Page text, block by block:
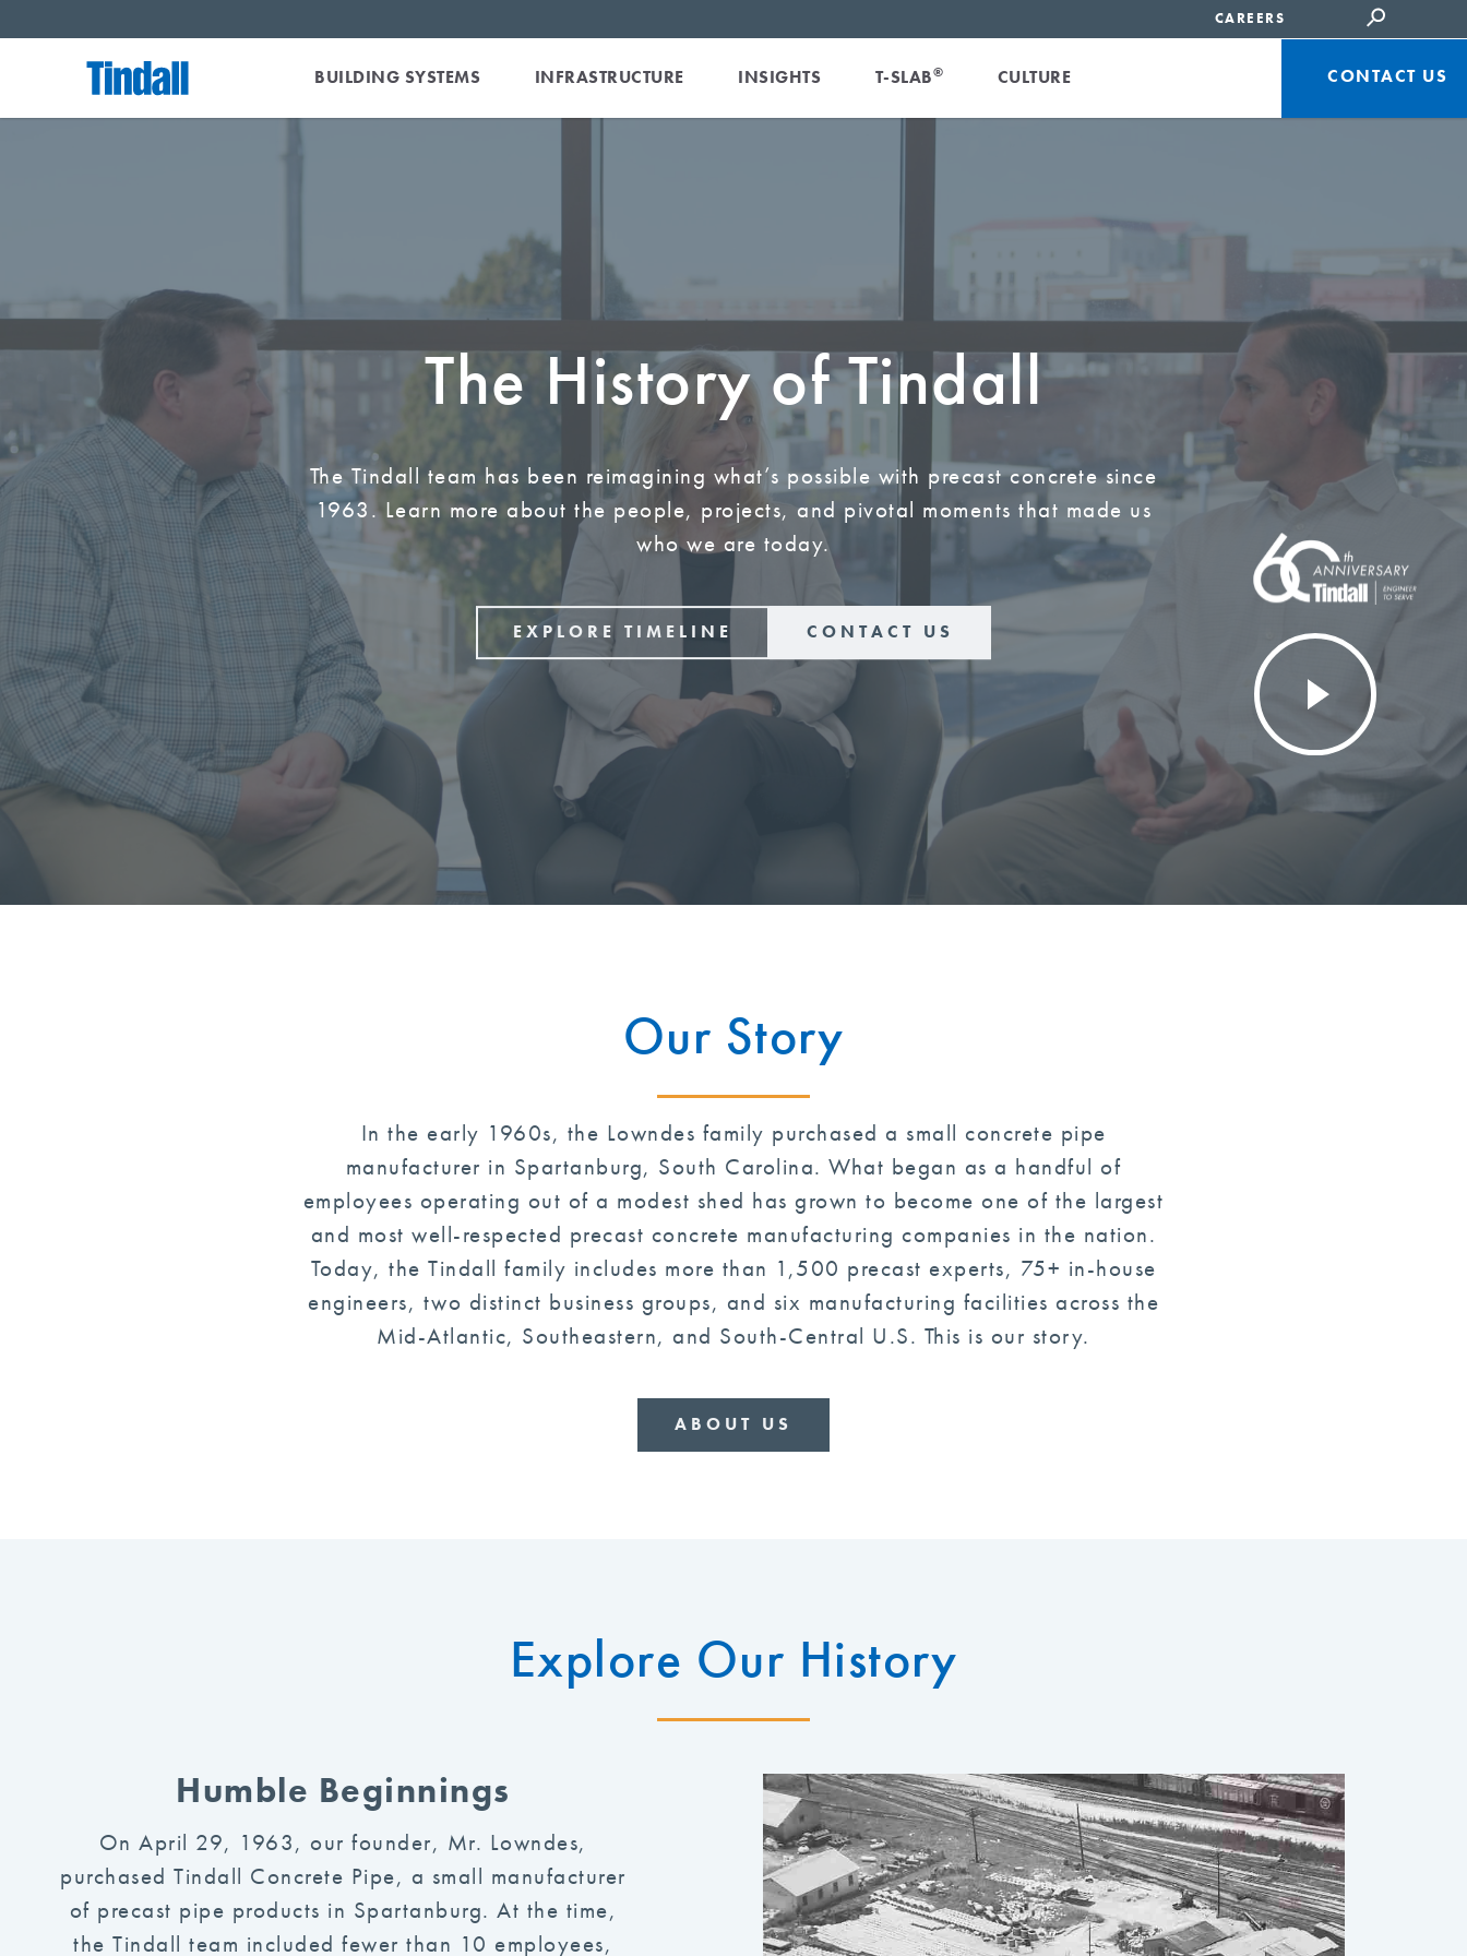
CAREERS
BUILDING SYSTEMS INFRASTRUCTURE INSIGHTS T-SLAB® CULTURE CONTACT US
The History of Tindall
The Tindall team has been reimagining what’s possible with precast concrete since
1963. Learn more about the people, projects, and pivotal moments that made us
who we are today.
EXPLORE TIMELINE CONTACT US
Our Story
In the early 1960s, the Lowndes family purchased a small concrete pipe
manufacturer in Spartanburg, South Carolina. What began as a handful of
employees operating out of a modest shed has grown to become one of the largest
and most well-respected precast concrete manufacturing companies in the nation.
Today, the Tindall family includes more than 1,500 precast experts, 75+ in-house
engineers, two distinct business groups, and six manufacturing facilities across the
Mid-Atlantic, Southeastern, and South-Central U.S. This is our story.
ABOUT US
Explore Our History
Humble Beginnings
On April 29, 1963, our founder, Mr. Lowndes,
purchased Tindall Concrete Pipe, a small manufacturer
of precast pipe products in Spartanburg. At the time,
the Tindall team included fewer than 10 employees,